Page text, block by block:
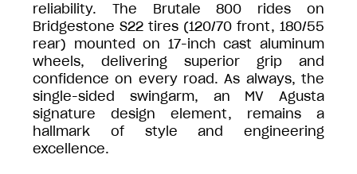
reliability. The Brutale 800 rides on
Bridgestone S22 tires (120/70 front, 180/55
rear) mounted on 17-inch cast aluminum
wheels, delivering superior grip and
confidence on every road. As always, the
single-sided swingarm, an MV Agusta
signature design element, remains a
hallmark of style and engineering
excellence.